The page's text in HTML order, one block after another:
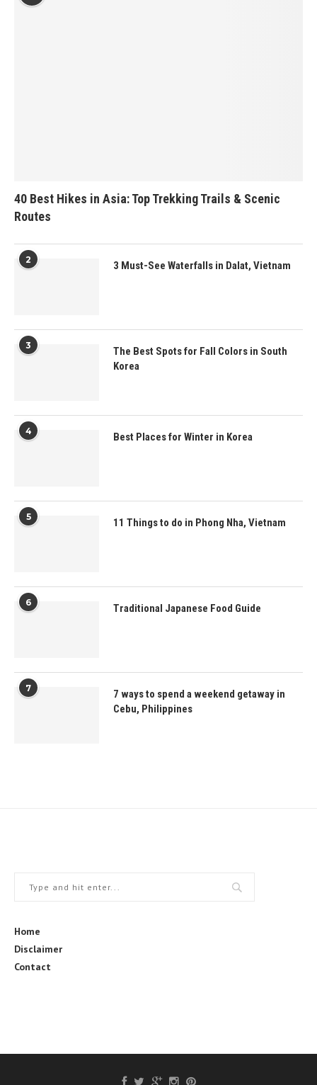
40 Best Hikes in Asia: Top Trekking Trails & Scenic
Routes
2 3 Must-See Waterfalls in Dalat, Vietnam
3
The Best Spots for Fall Colors in South
Korea
4 Best Places for Winter in Korea
5 11 Things to do in Phong Nha, Vietnam
6 Traditional Japanese Food Guide
7
7 ways to spend a weekend getaway in
Cebu, Philippines
Home
Disclaimer
Contact